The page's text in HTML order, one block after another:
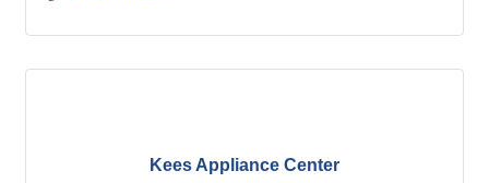
Kees Appliance Center